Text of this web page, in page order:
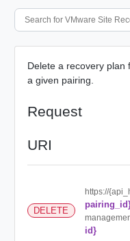
Delete a recovery plan
a given pairing.
Request
URI
DELETE
https://
id}